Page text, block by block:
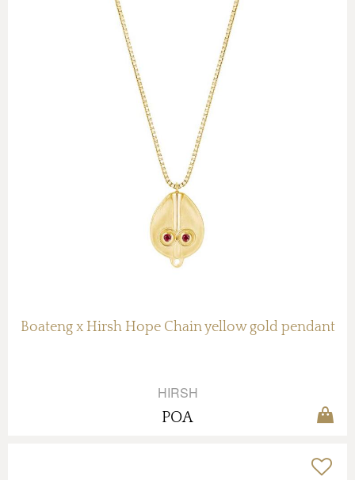
Boateng x Hirsh Hope Chain yellow gold pendant
HIRSH
POA